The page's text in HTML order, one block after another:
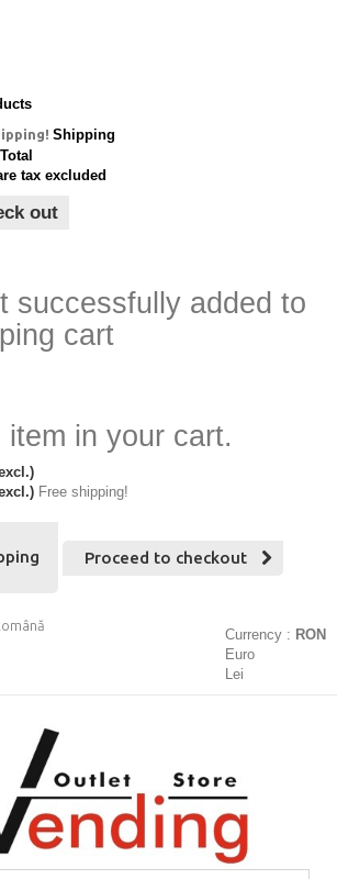
Shipping
Total
tax excluded
out
successfully added to
cart
in your cart.
Free shipping!
Proceed to checkout
Currency : RON
Euro
Lei